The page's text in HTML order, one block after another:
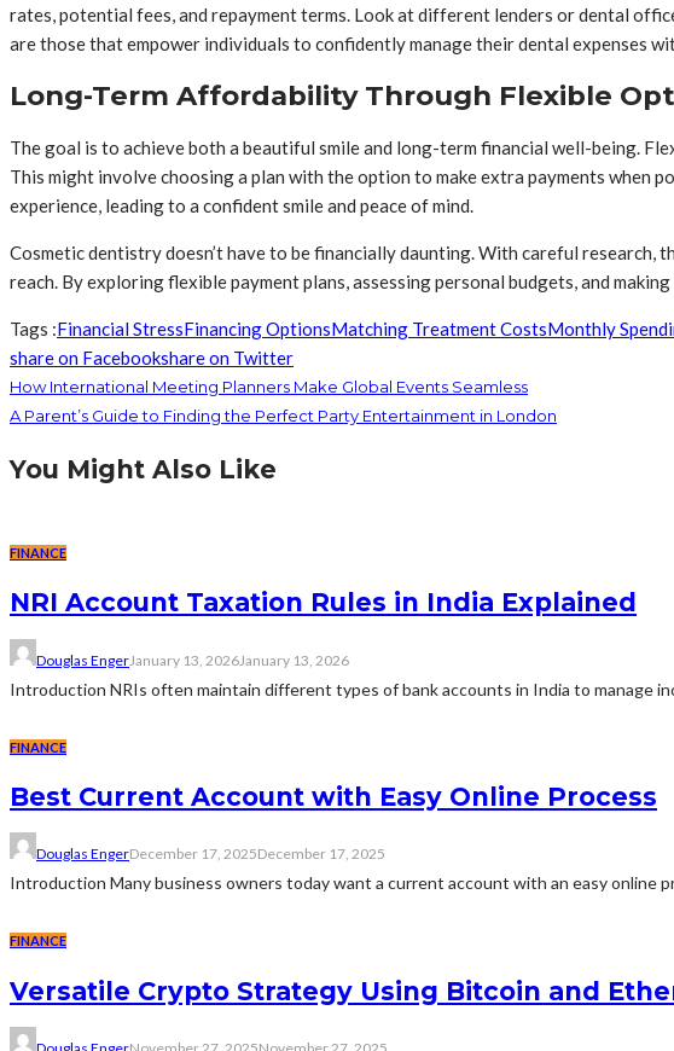
rates, potential fees, and repayment terms. Look at different lenders or dental
are those that empower individuals to confidently manage their dental expenses
Long-Term Affordability Through Flexible
The goal is to achieve both a beautiful smile and long-term financial well-being.
This might involve choosing a plan with the option to make extra payments when
experience, leading to a confident smile and peace of mind.
Cosmetic dentistry doesn’t have to be financially daunting. With careful research,
reach. By exploring flexible payment plans, assessing personal budgets, and
Tags :Financial StressFinancing OptionsMatching Treatment CostsMonthly
share on Facebookshare on Twitter
How International Meeting Planners Make Global Events Seamless
A Parent’s Guide to Finding the Perfect Party Entertainment in London
You Might Also Like
FINANCE
NRI Account Taxation Rules in India Explained
Douglas EngerJanuary 13, 2026January 13, 2026
Introduction NRIs often maintain different types of bank accounts in India to manage
FINANCE
Best Current Account with Easy Online Process
Douglas EngerDecember 17, 2025December 17, 2025
Introduction Many business owners today want a current account with an easy online
FINANCE
Versatile Crypto Strategy Using Bitcoin and